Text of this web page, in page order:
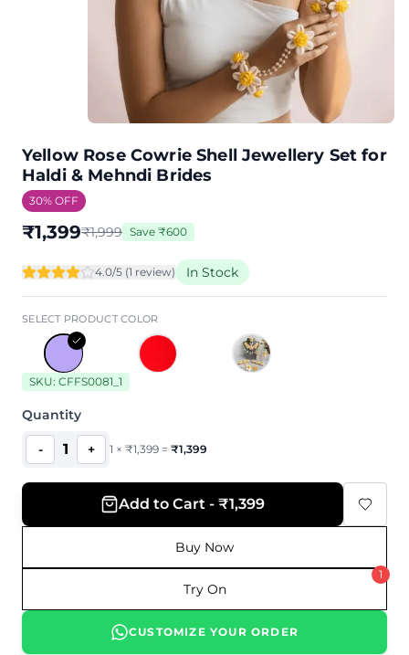
Yellow Rose Cowrie Shell Jewellery Set for
Haldi & Mehndi Brides
30% OFF
₹1,399₹1,999 Save ₹600
4.0/5 (1 review) In Stock
SELECT PRODUCT COLOR
SKU: CFFS0081_1
Quantity
- 1 + 1 × ₹1,399 = ₹1,399
Add to Cart - ₹1,399
Buy Now
Try On
1
CUSTOMIZE YOUR ORDER